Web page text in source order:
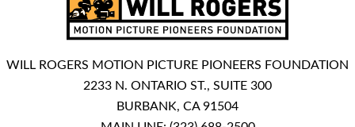
WILL ROGERS MOTION PICTURE PIONEERS FOUNDATION
2233 N. ONTARIO ST., SUITE 300
BURBANK, CA 91504